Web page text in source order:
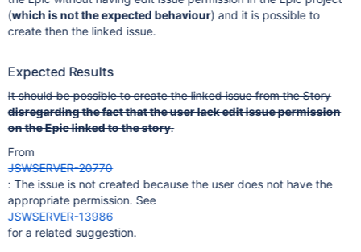
(which is not the expected behaviour) and it is possible to
create then the linked issue.
Expected Results
It should be possible to create the linked issue from the Story
disregarding the fact that the user lack edit issue permission
on the Epic linked to the story.
From
JSWSERVER-20770
: The issue is not created because the user does not have the
appropriate permission. See
JSWSERVER-13986
for a related suggestion.